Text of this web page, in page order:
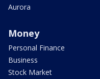
Aurora
Money
Personal Finance
Business
Stock Market